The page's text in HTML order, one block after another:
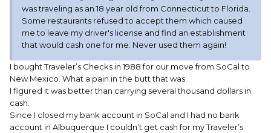
was traveling as an 18 year old from Connecticut to Florida.
Some restaurants refused to accept them which caused
me to leave my driver's license and find an establishment
that would cash one for me. Never used them again!
I bought Traveler’s Checks in 1988 for our move from SoCal to
New Mexico. What a pain in the butt that was.
I figured it was better than carrying several thousand dollars in
cash.
Since I closed my bank account in SoCal and I had no bank
account in Albuquerque I couldn’t get cash for my Traveler’s